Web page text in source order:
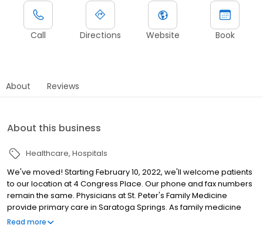
Call Directions Website Book
About Reviews
About this business
Healthcare Hospitals
We've moved! Starting February 10, 2022, we'll welcome patients
to our location at 4 Congress Place. Our phone and fax numbers
remain the same. Physicians at St. Peter's Family Medicine
provide primary care in Saratoga Springs. As family medicine
providers, we work with you to develop a care plan to best meet
Read more